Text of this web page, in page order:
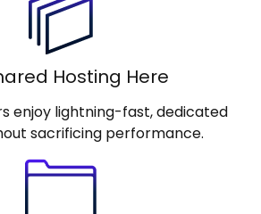
Hosting Here
enjoy lightning-fast, dedicated
sacrificing performance.